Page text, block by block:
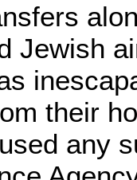
Jewish
their
any